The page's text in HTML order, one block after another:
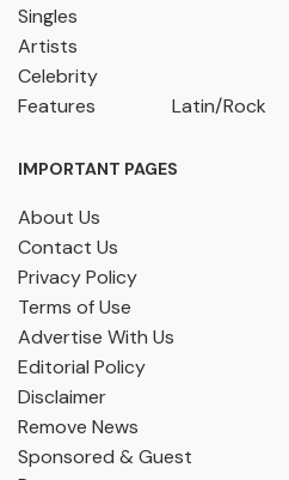
Singles
Artists
Celebrity
Features
Latin/Rock
IMPORTANT PAGES
About Us
Contact Us
Privacy Policy
Terms of Use
Advertise With Us
Editorial Policy
Disclaimer
Remove News
Sponsored & Guest